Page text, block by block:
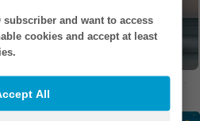
subscriber and want to access
cookies and accept at least
All
would like to remove it, pleasecontact us .